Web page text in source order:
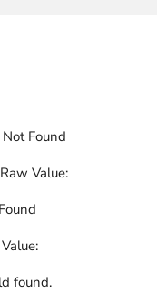
Found
Value:
found.